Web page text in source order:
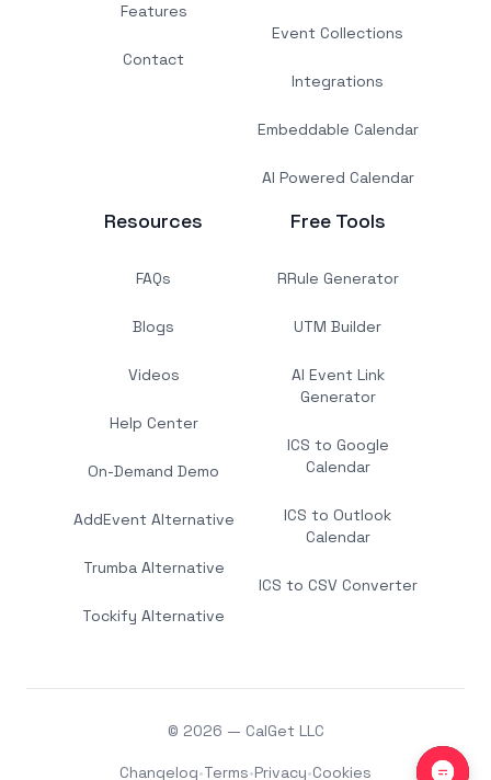
Features
Contact
Event Collections
Integrations
Embeddable Calendar
AI Powered Calendar
Resources
FAQs
Blogs
Videos
Help Center
On-Demand Demo
AddEvent Alternative
Trumba Alternative
Tockify Alternative
Free Tools
RRule Generator
UTM Builder
AI Event Link
Generator
ICS to Google
Calendar
ICS to Outlook
Calendar
ICS to CSV Converter
© 2026 — CalGet LLC
Changelog•Terms•Privacy•Cookies